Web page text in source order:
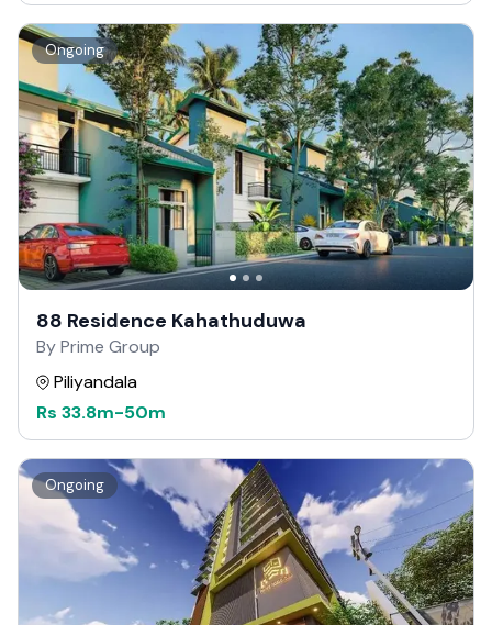
Ongoing
88 Residence Kahathuduwa
By Prime Group
Piliyandala
Rs 33.8m-50m
Ongoing